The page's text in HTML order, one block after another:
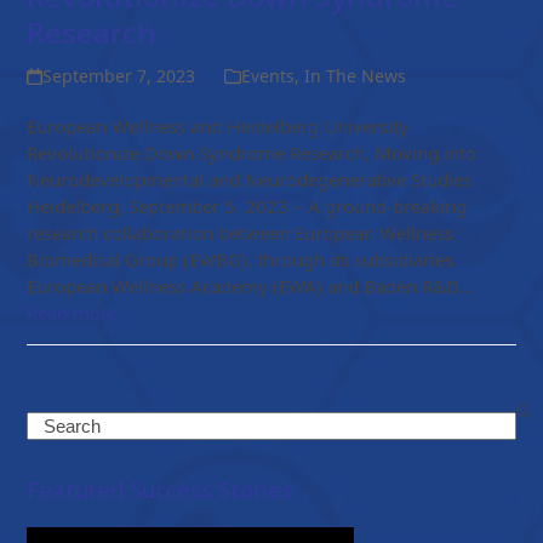
Research
September 7, 2023 Events, In The News
European Wellness and Heidelberg University
Revolutionize Down Syndrome Research, Moving into
Neurodevelopmental and Neurodegenerative Studies
Heidelberg, September 5, 2023 – A ground-breaking
research collaboration between European Wellness
Biomedical Group (EWBG), through its subsidiaries
European Wellness Academy (EWA) and Baden R&D…
Read more
Search
Featured Success Stories